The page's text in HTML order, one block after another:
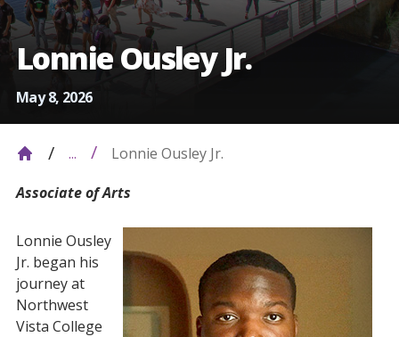
Lonnie Ousley Jr.
May 8, 2026
... Lonnie Ousley Jr.
Associate of Arts
Lonnie Ousley
Jr. began his
journey at
Northwest
Vista College